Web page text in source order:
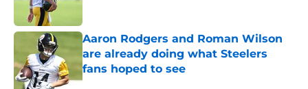
Aaron Rodgers and Roman Wilson
are already doing what Steelers
fans hoped to see
Published by on Invalid Date